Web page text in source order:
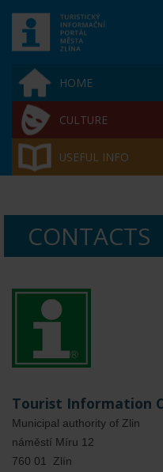
HOME
CULTURE
USEFUL INFO
CONTACTS
Tourist Information
Municipal authority of Zlin
náměstí Míru 12
760 01 Zlín